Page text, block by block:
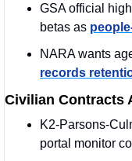
GSA official
betas as
records
Civilian Contracts
K2-Parsons-
portal monitor